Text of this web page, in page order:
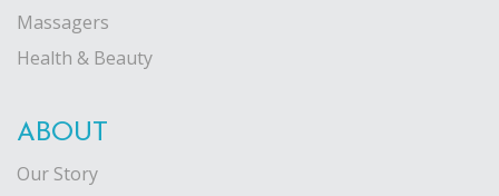
Massagers
Health & Beauty
ABOUT
Our Story